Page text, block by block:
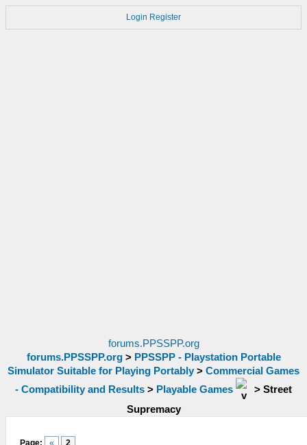
Login Register
forums.PPSSPP.org
forums.PPSSPP.org> PPSSPP - Playstation Portable
Simulator Suitable for Playing Portably > Commercial Games
- Compatibility and Results > Playable Games > Street
Supremacy
Page: « 2